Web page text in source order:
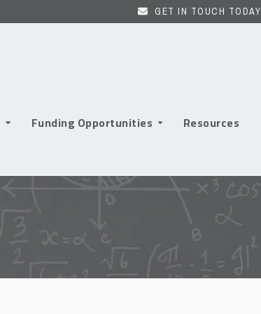
GET IN TOUCH TODAY
Funding Opportunities
Resources